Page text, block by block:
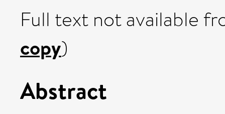
Full text not available
copy)
Abstract